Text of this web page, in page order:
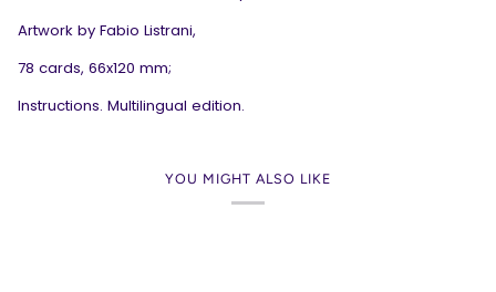
Artwork by Fabio Listrani,
78 cards, 66x120 mm;
Instructions. Multilingual edition.
YOU MIGHT ALSO LIKE